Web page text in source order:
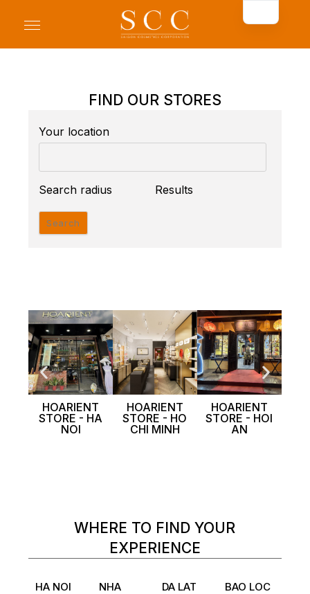
FIND OUR STORES
Your location
Search radius Results
HOARIENT
STORE - HA
NOI
HOARIENT
STORE - HO
CHI MINH
HOARIENT
STORE - HOI
AN
WHERE TO FIND YOUR
EXPERIENCE
HA NOI
NHA
DA LAT BAO LOC